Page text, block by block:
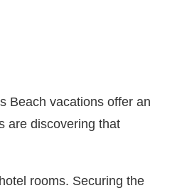
Beach vacations offer an
are discovering that
rooms. Securing the